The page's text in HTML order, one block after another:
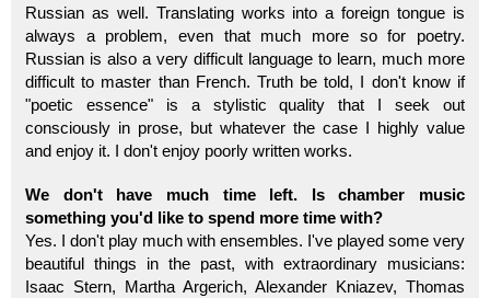
Russian as well. Translating works into a foreign tongue is
always a problem, even that much more so for poetry.
Russian is also a very difficult language to learn, much more
difficult to master than French. Truth be told, I don't know if
"poetic essence" is a stylistic quality that I seek out
consciously in prose, but whatever the case I highly value
and enjoy it. I don't enjoy poorly written works.
We don't have much time left. Is chamber music
something you'd like to spend more time with?
Yes. I don't play much with ensembles. I've played some very
beautiful things in the past, with extraordinary musicians:
Isaac Stern, Martha Argerich, Alexander Kniazev, Thomas